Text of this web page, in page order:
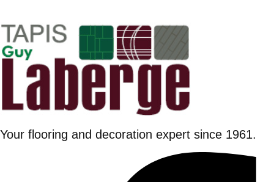
Your flooring and decoration expert since 1961.